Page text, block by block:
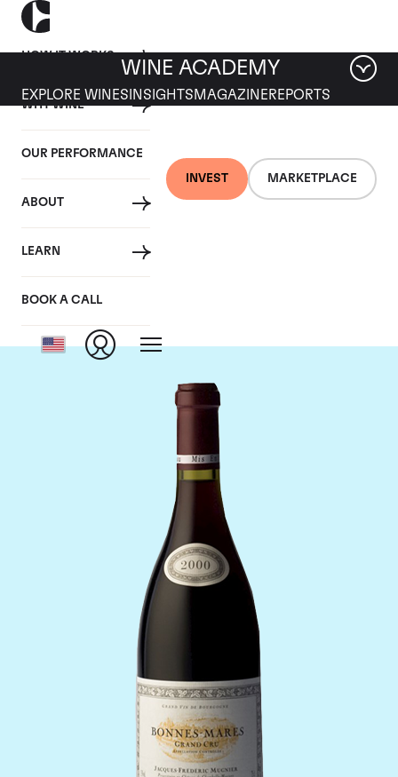
HOW IT WORKS
WHY WINE
OUR PERFORMANCE
ABOUT
LEARN
BOOK A CALL
INVEST MARKETPLACE
WINE ACADEMY
EXPLORE WINES INSIGHTS MAGAZINEREPORTS
Domaine Jacques-
Frederic Mugnier